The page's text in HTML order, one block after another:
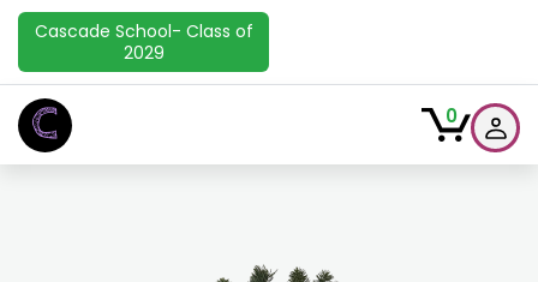
Cascade School- Class of
2029
C 0